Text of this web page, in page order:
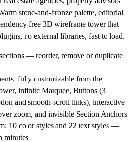
stone-and-bronze palette, editorial
free 3D wireframe tower that
no external libraries, fast to load.
— reorder, remove or duplicate
fully customizable from the
infinite Marquee, Buttons (3
and smooth-scroll links), interactive
zoom, and invisible Section Anchors
10 color styles and 22 text styles —
minutes